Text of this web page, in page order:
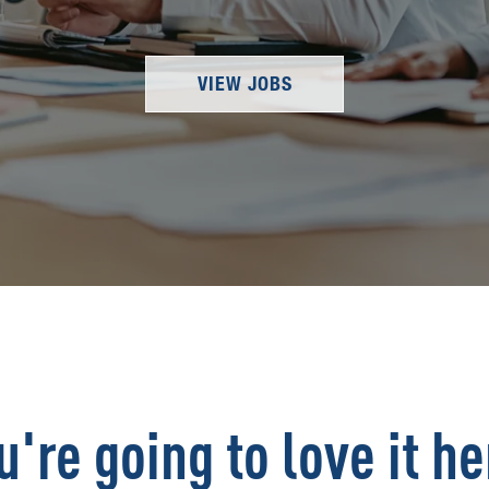
VIEW JOBS
going to love it